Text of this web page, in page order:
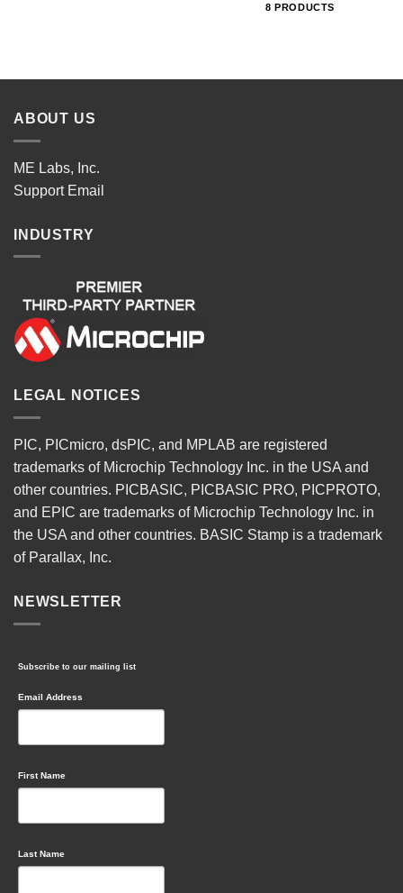
8 PRODUCTS
ABOUT US
ME Labs, Inc.
Support Email
INDUSTRY
LEGAL NOTICES
PIC, PICmicro, dsPIC, and MPLAB are registered
trademarks of Microchip Technology Inc. in the USA and
other countries. PICBASIC, PICBASIC PRO, PICPROTO,
and EPIC are trademarks of Microchip Technology Inc. in
the USA and other countries. BASIC Stamp is a trademark
of Parallax, Inc.
NEWSLETTER
Subscribe to our mailing list
Email Address
First Name
Last Name